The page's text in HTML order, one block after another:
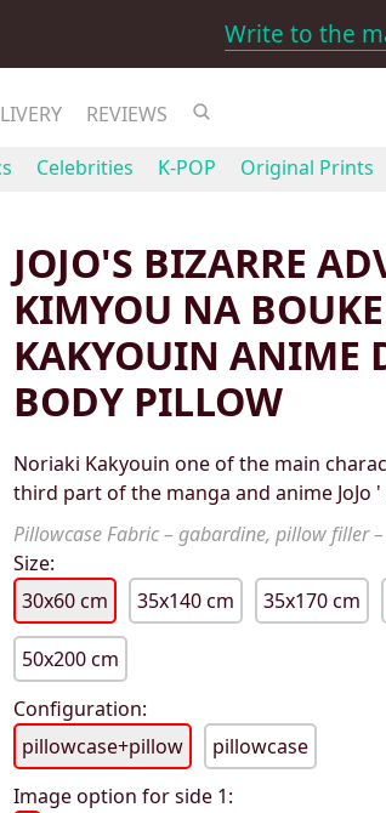
Write to the
REVIEWS
Celebrities K-POP Original Prints
JOJO'S BIZARRE
KIMYOU NA
KAKYOUIN ANIME
BODY PILLOW
Noriaki Kakyouin one of the main
third part of the manga and anime JoJo
Pillowcase Fabric – gabardine, pillow filler
Size:
30x60 cm
35x140 cm 35x170 cm
50x200 cm
Configuration:
pillowcase+pillow
pillowcase
Image option for side 1: